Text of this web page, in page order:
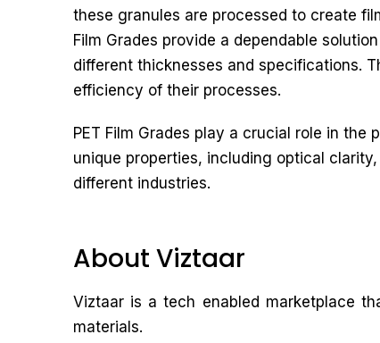
these granules are processed to create
Film Grades provide a dependable
different thicknesses and specifications.
efficiency of their processes.
PET Film Grades play a crucial role in
unique properties, including optical
different industries.
About Viztaar
Viztaar is a tech enabled marketplace
materials.